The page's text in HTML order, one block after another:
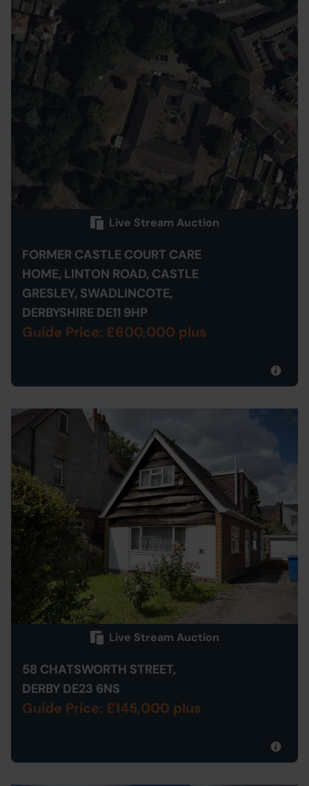
Live Stream Auction
FORMER CASTLE COURT CARE
HOME, LINTON ROAD, CASTLE
GRESLEY, SWADLINCOTE,
DERBYSHIRE DE11 9HP
Guide Price: £600,000 plus
Live Stream Auction
58 CHATSWORTH STREET,
DERBY DE23 6NS
Guide Price: £145,000 plus